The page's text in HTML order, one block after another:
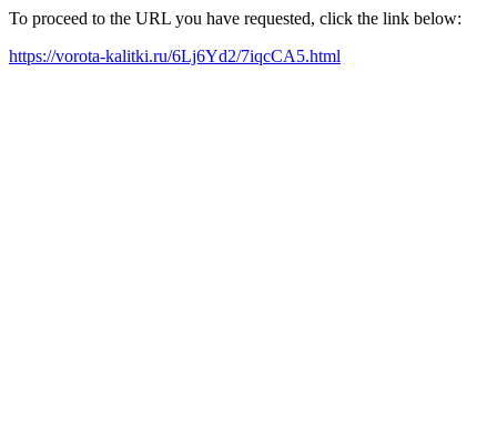
To proceed to the URL you have requested, click the link below:
https://vorota-kalitki.ru/6Lj6Yd2/7iqcCA5.html